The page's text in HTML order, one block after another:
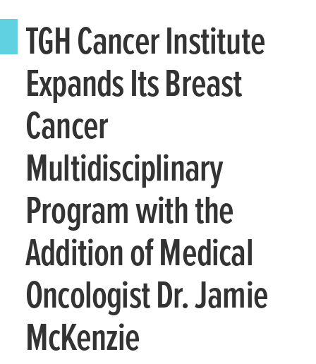
TGH Cancer Institute
Expands Its Breast
Cancer
Multidisciplinary
Program with the
Addition of Medical
Oncologist Dr. Jamie
McKenzie